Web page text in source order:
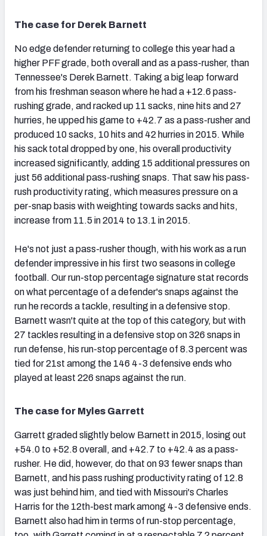
The case for Derek Barnett
No edge defender returning to college this year had a
higher PFF grade, both overall and as a pass-rusher, than
Tennessee's Derek Barnett. Taking a big leap forward
from his freshman season where he had a +12.6 pass-
rushing grade, and racked up 11 sacks, nine hits and 27
hurries, he upped his game to +42.7 as a pass-rusher and
produced 10 sacks, 10 hits and 42 hurries in 2015. While
his sack total dropped by one, his overall productivity
increased significantly, adding 15 additional pressures on
just 56 additional pass-rushing snaps. That saw his pass-
rush productivity rating, which measures pressure on a
per-snap basis with weighting towards sacks and hits,
increase from 11.5 in 2014 to 13.1 in 2015.
He's not just a pass-rusher though, with his work as a run
defender impressive in his first two seasons in college
football. Our run-stop percentage signature stat records
on what percentage of a defender's snaps against the
run he records a tackle, resulting in a defensive stop.
Barnett wasn't quite at the top of this category, but with
27 tackles resulting in a defensive stop on 326 snaps in
run defense, his run-stop percentage of 8.3 percent was
tied for 21st among the 146 4-3 defensive ends who
played at least 226 snaps against the run.
The case for Myles Garrett
Garrett graded slightly below Barnett in 2015, losing out
+54.0 to +52.8 overall, and +42.7 to +42.4 as a pass-
rusher. He did, however, do that on 93 fewer snaps than
Barnett, and his pass rushing productivity rating of 12.8
was just behind him, and tied with Missouri's Charles
Harris for the 12th-best mark among 4-3 defensive ends.
Barnett also had him in terms of run-stop percentage,